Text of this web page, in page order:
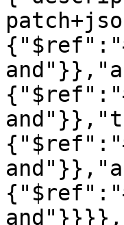
{"$ref":"#/
{"$ref":"#/
{"$ref":"#/
{"$ref":"#/